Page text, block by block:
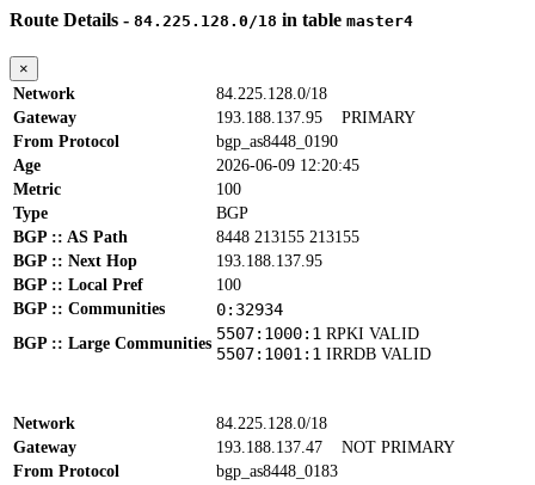
Route Details - 84.225.128.0/18 in table master4
×
Network
84.225.128.0/18
Gateway
193.188.137.95 PRIMARY
From Protocol
bgp_as8448_0190
Age
2026-06-09 12:20:45
Metric
100
Type
BGP
BGP :: AS Path
8448 213155 213155
BGP :: Next Hop
193.188.137.95
BGP :: Local Pref
100
BGP :: Communities
0:32934
BGP :: Large Communities
5507:1000:1 RPKI VALID
5507:1001:1 IRRDB VALID
Network
84.225.128.0/18
Gateway
193.188.137.47 NOT PRIMARY
From Protocol
bgp_as8448_0183